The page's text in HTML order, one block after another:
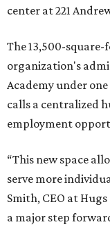
center at 221
The 13,500-
organization's
Academy under
calls a centralized
employment
“This new space
serve more
Smith, CEO at
a major step